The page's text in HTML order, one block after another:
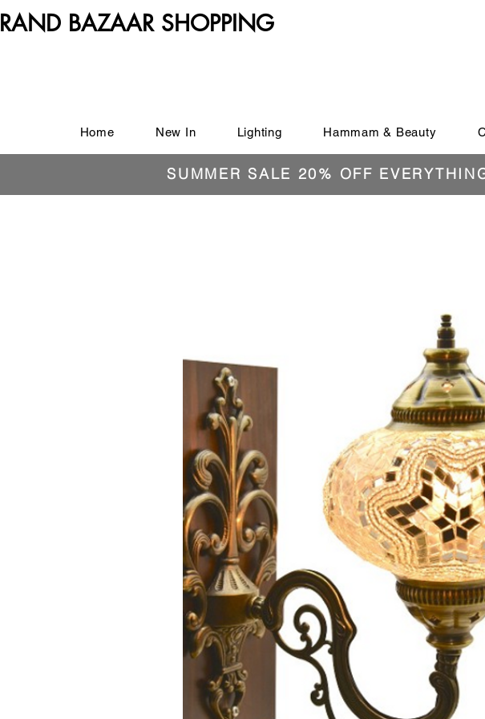
BAZAAR SHOPPING
Home New In Lighting Hammam & Beauty
SUMMER SALE 20% OFF